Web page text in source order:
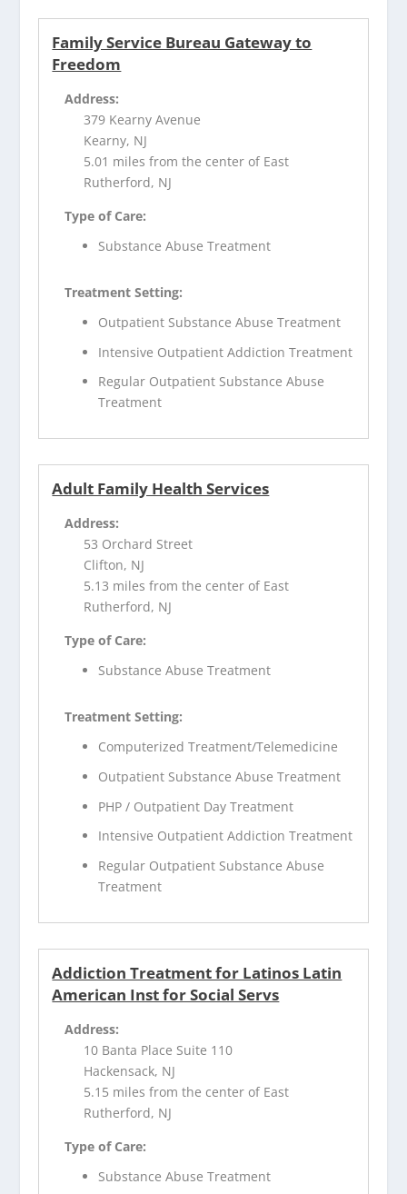
Family Service Bureau Gateway to
Freedom
Address:
379 Kearny Avenue
Kearny, NJ
5.01 miles from the center of East
Rutherford, NJ
Type of Care:
Substance Abuse Treatment
Treatment Setting:
Outpatient Substance Abuse Treatment
Intensive Outpatient Addiction Treatment
Regular Outpatient Substance Abuse
Treatment
Adult Family Health Services
Address:
53 Orchard Street
Clifton, NJ
5.13 miles from the center of East
Rutherford, NJ
Type of Care:
Substance Abuse Treatment
Treatment Setting:
Computerized Treatment/Telemedicine
Outpatient Substance Abuse Treatment
PHP / Outpatient Day Treatment
Intensive Outpatient Addiction Treatment
Regular Outpatient Substance Abuse
Treatment
Addiction Treatment for Latinos Latin
American Inst for Social Servs
Address:
10 Banta Place Suite 110
Hackensack, NJ
5.15 miles from the center of East
Rutherford, NJ
Type of Care:
Substance Abuse Treatment